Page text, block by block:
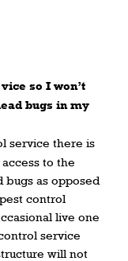
so I won’t
bugs in my
service there is
to the
bugs as opposed
control
live one
service
will not